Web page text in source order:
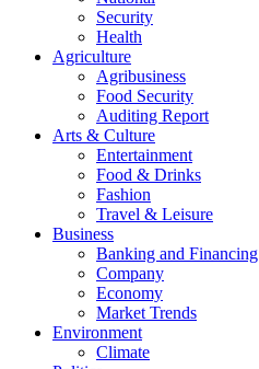
Security
Health
Agriculture
Agribusiness
Food Security
Auditing Report
Arts & Culture
Entertainment
Food & Drinks
Fashion
Travel & Leisure
Business
Banking and Financing
Company
Economy
Market Trends
Environment
Climate